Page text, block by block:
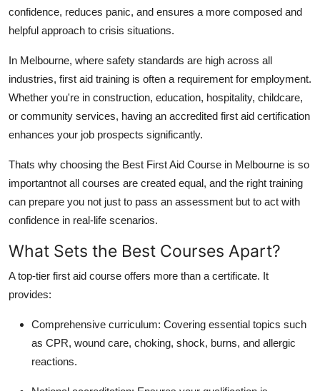
confidence, reduces panic, and ensures a more composed and
helpful approach to crisis situations.
In Melbourne, where safety standards are high across all
industries, first aid training is often a requirement for employment.
Whether you're in construction, education, hospitality, childcare,
or community services, having an accredited first aid certification
enhances your job prospects significantly.
Thats why choosing the Best First Aid Course in Melbourne is so
importantnot all courses are created equal, and the right training
can prepare you not just to pass an assessment but to act with
confidence in real-life scenarios.
What Sets the Best Courses Apart?
A top-tier first aid course offers more than a certificate. It
provides:
Comprehensive curriculum: Covering essential topics such
as CPR, wound care, choking, shock, burns, and allergic
reactions.